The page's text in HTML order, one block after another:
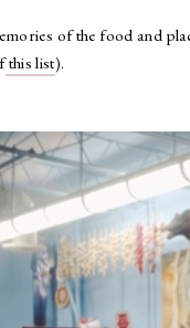
of the food and
this list).